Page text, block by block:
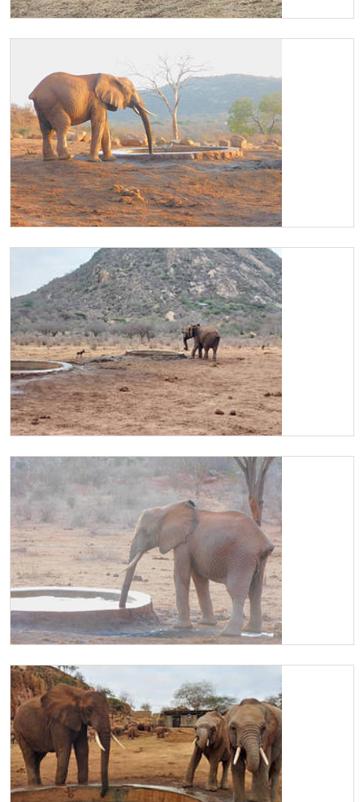
Kanjoro and Kilaguni
Kilaguni
Kilaguni charging the wild dogs
Kilaguni